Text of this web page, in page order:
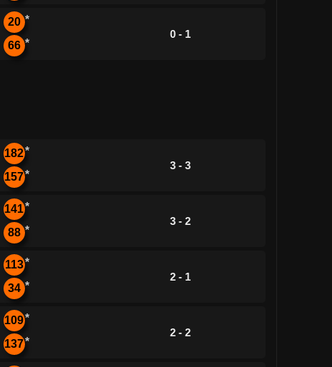
20 *
66 *
0 - 1
182*
157*
3 - 3
141*
88 *
3 - 2
113*
34 *
2 - 1
109*
137*
2 - 2